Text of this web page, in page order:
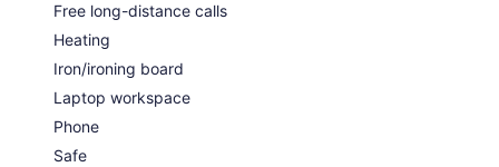
Free long-distance calls
Heating
Iron/ironing board
Laptop workspace
Phone
Safe